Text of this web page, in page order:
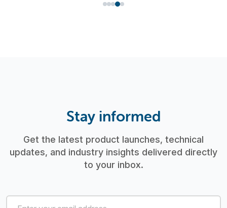
Stay informed
Get the latest product launches, technical
updates, and industry insights delivered directly
to your inbox.